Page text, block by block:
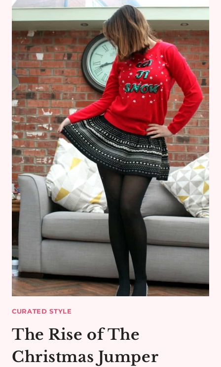
DREAM
IT,
YOU
CAN
DO
IT
–
DISNEYLAND
PARIS
OUTFIT
CURATED STYLE
The Rise of The
Christmas Jumper